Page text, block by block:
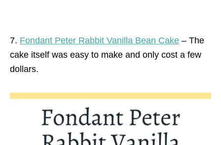
7. Fondant Peter Rabbit Vanilla Bean Cake – The
cake itself was easy to make and only cost a few
dollars.